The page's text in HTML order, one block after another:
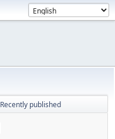
Recently published